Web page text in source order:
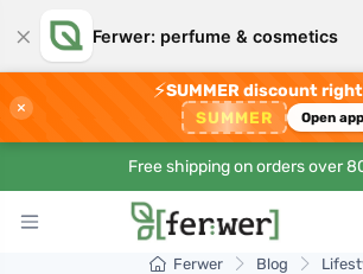
× Ferwer: perfume & cosmetics
×
⚡SUMMER discount
SUMMER Open app
Free shipping on orders over
Ferwer Blog